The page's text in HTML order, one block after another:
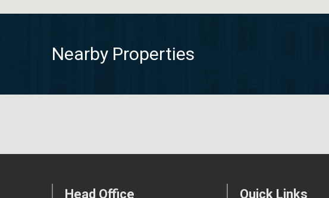
Nearby Properties
Head Office Quick Links